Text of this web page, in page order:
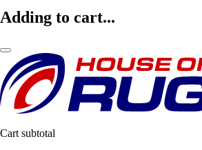
Adding to cart...
Cart subtotal